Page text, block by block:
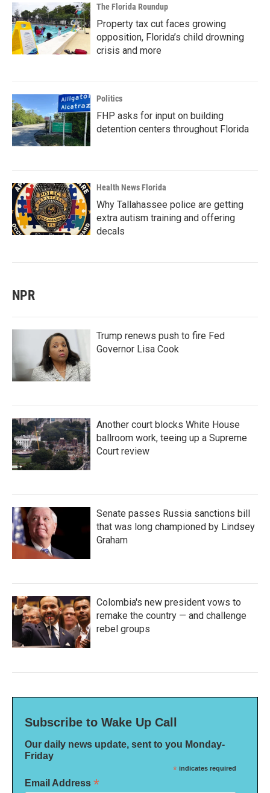
The Florida Roundup
Property tax cut faces growing
opposition, Florida’s child drowning
crisis and more
Politics
FHP asks for input on building
detention centers throughout Florida
Health News Florida
Why Tallahassee police are getting
extra autism training and offering
decals
NPR
Trump renews push to fire Fed
Governor Lisa Cook
Another court blocks White House
ballroom work, teeing up a Supreme
Court review
Senate passes Russia sanctions bill
that was long championed by Lindsey
Graham
Colombia's new president vows to
remake the country — and challenge
rebel groups
Subscribe to Wake Up Call
Our daily news update, sent to you Monday-
Friday
* indicates required
Email Address *